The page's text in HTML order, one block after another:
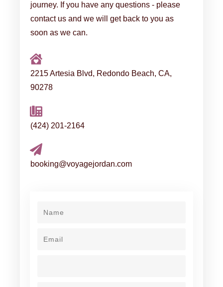
journey. If you have any questions - please
contact us and we will get back to you as
soon as we can.
2215 Artesia Blvd, Redondo Beach, CA,
90278
(424) 201-2164
booking@voyagejordan.com